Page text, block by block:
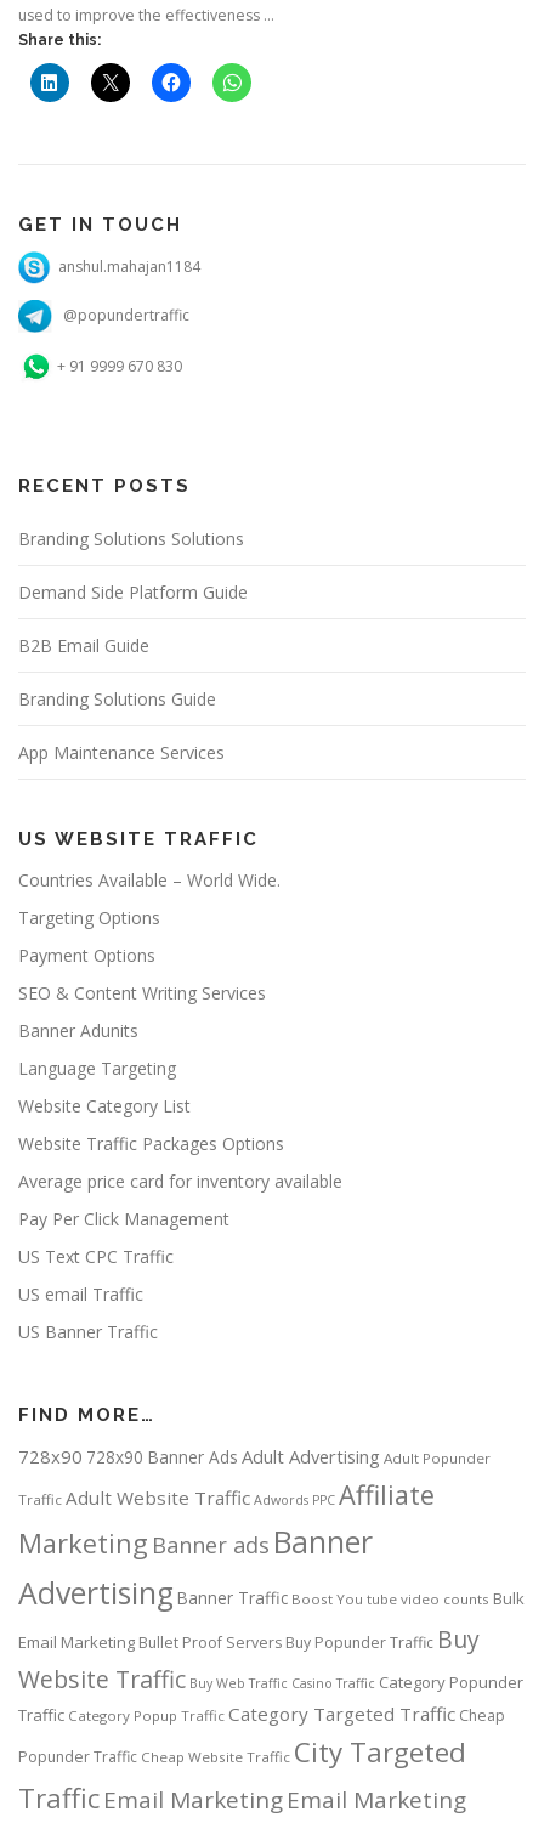
used to improve the effectiveness …
Share this:
GET IN TOUCH
anshul.mahajan1184
@popundertraffic
+ 91 9999 670 830
RECENT POSTS
Branding Solutions Solutions
Demand Side Platform Guide
B2B Email Guide
Branding Solutions Guide
App Maintenance Services
US WEBSITE TRAFFIC
Countries Available – World Wide.
Targeting Options
Payment Options
SEO & Content Writing Services
Banner Adunits
Language Targeting
Website Category List
Website Traffic Packages Options
Average price card for inventory available
Pay Per Click Management
US Text CPC Traffic
US email Traffic
US Banner Traffic
FIND MORE…
728x90 728x90 Banner Ads Adult Advertising Adult Popunder
Traffic Adult Website Traffic Adwords PPC Affiliate
Marketing Banner ads Banner
Advertising Banner Traffic Boost You tube video counts Bulk
Email Marketing Bullet Proof Servers Buy Popunder Traffic Buy
Website Traffic Buy Web Traffic Casino Traffic Category Popunder
Traffic Category Popup Traffic Category Targeted Traffic Cheap
Popunder Traffic Cheap Website Traffic City Targeted
TrafficEmail MarketingEmail Marketing